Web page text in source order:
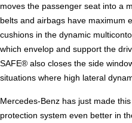
moves the passenger seat into a
belts and airbags have maximum
cushions in the dynamic
which envelop and support the
SAFE® also closes the side
situations where high lateral
Mercedes-Benz has just made
protection system even better in